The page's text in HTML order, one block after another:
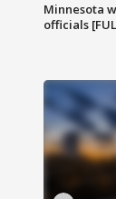
Minnesota
officials